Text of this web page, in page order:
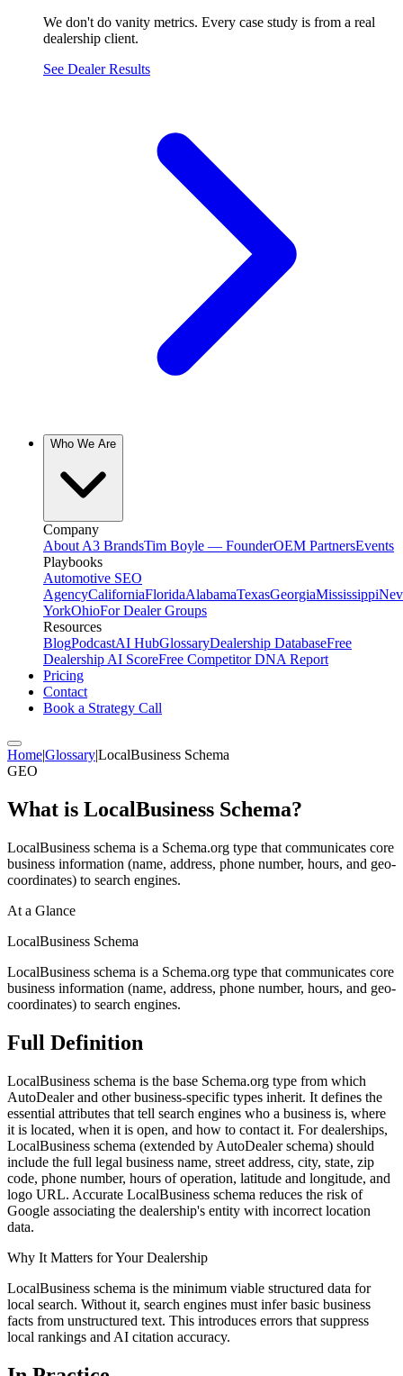
We don't do vanity metrics. Every case study is from a real
dealership client.
See Dealer Results
Who We Are
Company
About A3 BrandsTim Boyle — FounderOEM PartnersEvents
Playbooks
Automotive SEO
AgencyCaliforniaFloridaAlabamaTexasGeorgiaMississippi
YorkOhioFor Dealer Groups
Resources
BlogPodcastAI HubGlossaryDealership DatabaseFree
Dealership AI ScoreFree Competitor DNA Report
Pricing
Contact
Book a Strategy Call
Home|Glossary|LocalBusiness Schema
GEO
What is LocalBusiness Schema?
LocalBusiness schema is a Schema.org type that communicates core
business information (name, address, phone number, hours, and geo-
coordinates) to search engines.
At a Glance
LocalBusiness Schema
LocalBusiness schema is a Schema.org type that communicates core
business information (name, address, phone number, hours, and geo-
coordinates) to search engines.
Full Definition
LocalBusiness schema is the base Schema.org type from which
AutoDealer and other business-specific types inherit. It defines the
essential attributes that tell search engines who a business is, where
it is located, when it is open, and how to contact it. For dealerships,
LocalBusiness schema (extended by AutoDealer schema) should
include the full legal business name, street address, city, state, zip
code, phone number, hours of operation, latitude and longitude, and
logo URL. Accurate LocalBusiness schema reduces the risk of
Google associating the dealership's entity with incorrect location
data.
Why It Matters for Your Dealership
LocalBusiness schema is the minimum viable structured data for
local search. Without it, search engines must infer basic business
facts from unstructured text. This introduces errors that suppress
local rankings and AI citation accuracy.